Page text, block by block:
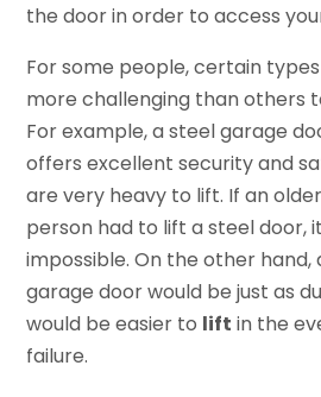
the door in order to access
For some people, certain
more challenging than others
For example, a steel garage
offers excellent security and
are very heavy to lift. If an
person had to lift a steel door,
impossible. On the other
garage door would be just as
would be easier to lift in the
failure.